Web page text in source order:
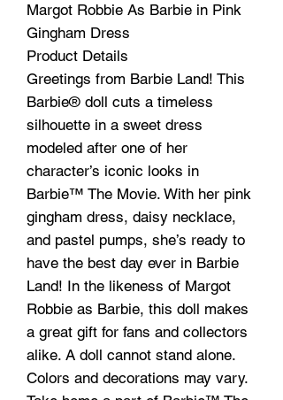
Margot Robbie As Barbie in Pink
Gingham Dress
Product Details
Greetings from Barbie Land! This
Barbie® doll cuts a timeless
silhouette in a sweet dress
modeled after one of her
character’s iconic looks in
Barbie™ The Movie. With her pink
gingham dress, daisy necklace,
and pastel pumps, she’s ready to
have the best day ever in Barbie
Land! In the likeness of Margot
Robbie as Barbie, this doll makes
a great gift for fans and collectors
alike. A doll cannot stand alone.
Colors and decorations may vary.